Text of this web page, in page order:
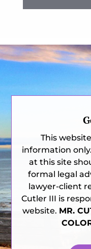
This
information
at this site
formal legal
lawyer-client
Cutler III is
website. MR.